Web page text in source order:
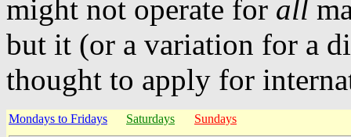
might not operate for all
but it (or a variation for a
thought to apply for
Mondays to Fridays Saturdays Sundays